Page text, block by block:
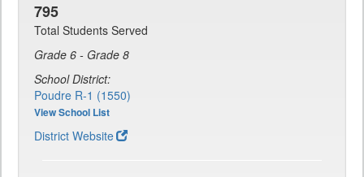
795
Total Students Served
Grade 6 - Grade 8
School District:
Poudre R-1 (1550)
View School List
District Website